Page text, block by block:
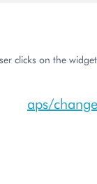
clicks on the
aps/